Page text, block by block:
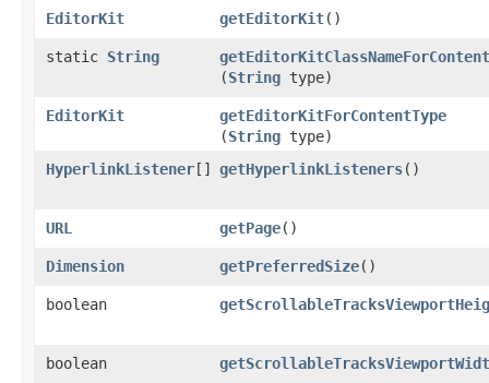
EditorKit getEditorKit()
static String
(String type)
EditorKit getEditorKitForContentType
(String type)
HyperlinkListener[] getHyperlinkListeners()
URL getPage()
Dimension getPreferredSize()
boolean
boolean